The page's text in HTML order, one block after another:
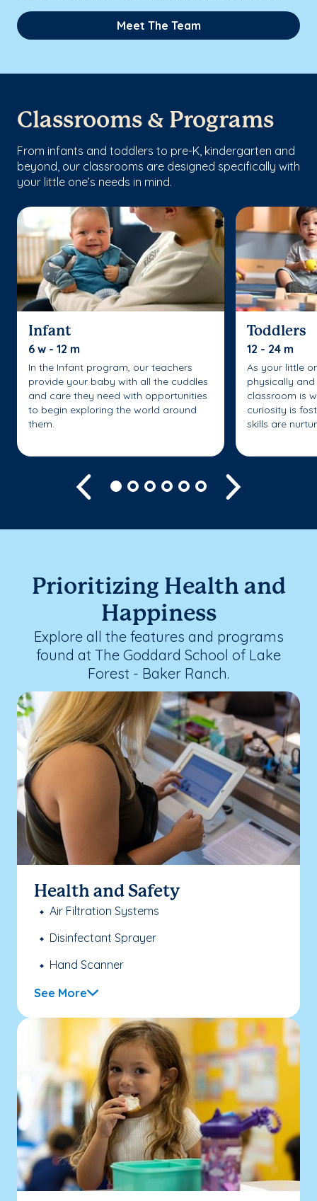
Meet The Team
Classrooms & Programs
From infants and toddlers to pre-K, kindergarten and
beyond, our classrooms are designed specifically with
your little one’s needs in mind.
Infant
6 w - 12 m
In the Infant program, our teachers
provide your baby with all the cuddles
and care they need with opportunities
to begin exploring the world around
them.
Toddlers
12 - 24 m
As your little
physically
classroom is
curiosity is
skills are
Previous
Prioritizing Health and
Happiness
Explore all the features and programs
found at The Goddard School of Lake
Forest - Baker Ranch.
Health and Safety
Air Filtration Systems
Disinfectant Sprayer
Hand Scanner
See More